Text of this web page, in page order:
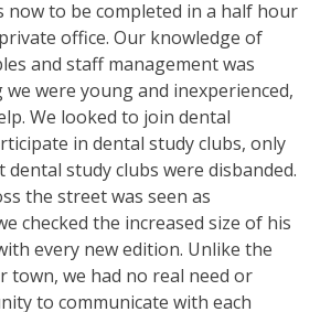
now to be completed in a half hour
office. Our knowledge of
and staff management was
we were young and inexperienced,
We looked to join dental
in dental study clubs, only
study clubs were disbanded.
the street was seen as
checked the increased size of his
every new edition. Unlike the
town, we had no real need or
to communicate with each